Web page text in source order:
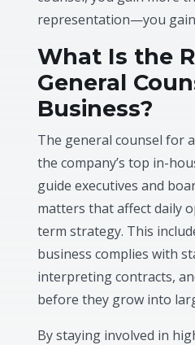
representation—you
What Is the
General
Business?
The general counsel for
the company’s top in-
guide executives and
matters that affect daily
term strategy. This
business complies with
interpreting contracts,
before they grow into
By staying involved in